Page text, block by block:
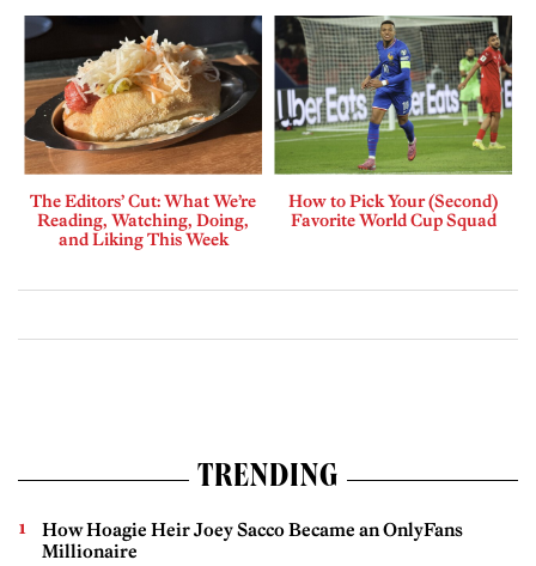
The Editors’ Cut: What We’re
Reading, Watching, Doing,
and Liking This Week
How to Pick Your (Second)
Favorite World Cup Squad
TRENDING
How Hoagie Heir Joey Sacco Became an OnlyFans
Millionaire